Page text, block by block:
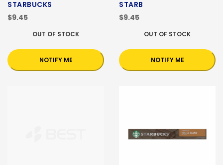
STARBUCKS
$9.45
OUT OF STOCK
NOTIFY ME
STARB
$9.45
OUT OF STOCK
NOTIFY ME